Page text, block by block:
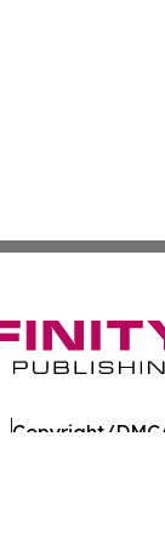
Copyright/